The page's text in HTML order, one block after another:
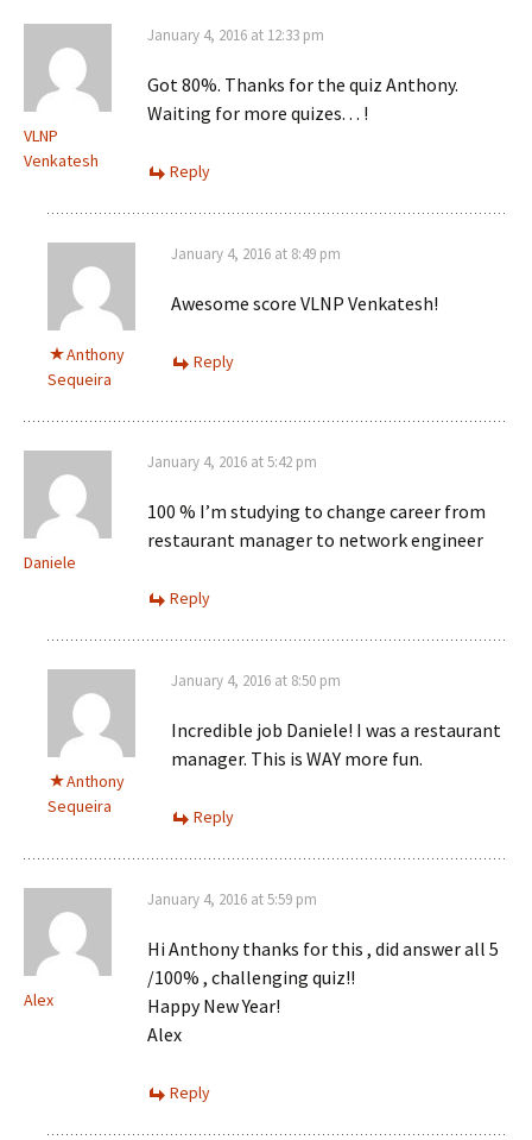
VLNP
Venkatesh
January 4, 2016 at 12:33 pm
Got 80%. Thanks for the quiz Anthony.
Waiting for more quizes. . . !
Reply
Anthony
Sequeira
January 4, 2016 at 8:49 pm
Awesome score VLNP Venkatesh!
Reply
Daniele
January 4, 2016 at 5:42 pm
100 % I’m studying to change career from
restaurant manager to network engineer
Reply
Anthony
Sequeira
January 4, 2016 at 8:50 pm
Incredible job Daniele! I was a restaurant
manager. This is WAY more fun.
Reply
Alex
January 4, 2016 at 5:59 pm
Hi Anthony thanks for this , did answer all 5
/100% , challenging quiz!!
Happy New Year!
Alex
Reply